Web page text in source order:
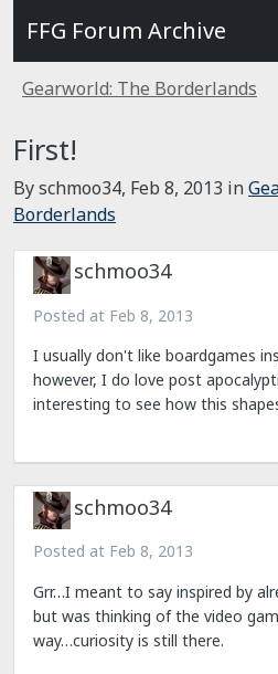
FFG Forum Archive
Gearworld: The Borderlands
First!
By schmoo34, Feb 8, 2013 in
Borderlands
schmoo34
Posted at Feb 8, 2013
I usually don't like boardgames
however, I do love post
interesting to see how this
schmoo34
Posted at Feb 8, 2013
Grr…I meant to say inspired by
but was thinking of the video
way…curiosity is still there.